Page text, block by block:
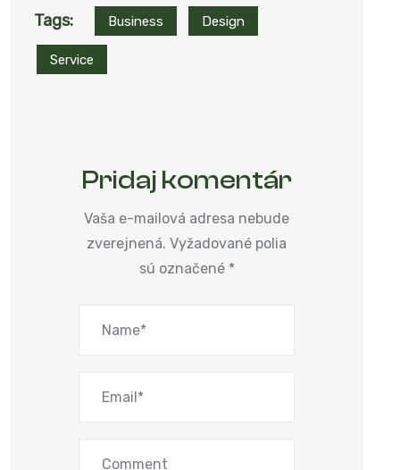
Tags: Business Design
Service
Pridaj komentár
Vaša e-mailová adresa nebude
zverejnená. Vyžadované polia
sú označené *